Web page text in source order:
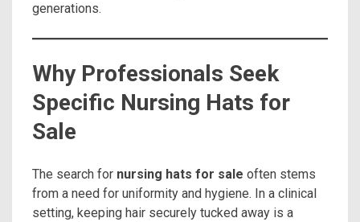
generations.
Why Professionals Seek
Specific Nursing Hats for
Sale
The search for nursing hats for sale often stems
from a need for uniformity and hygiene. In a clinical
setting, keeping hair securely tucked away is a